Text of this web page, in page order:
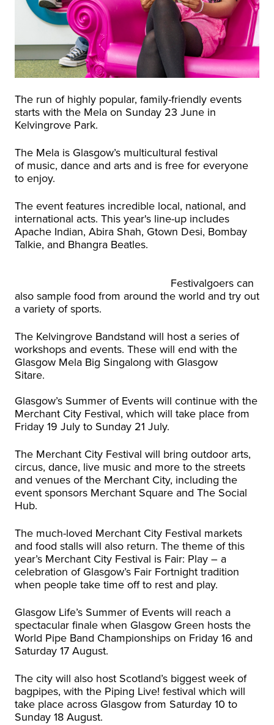
The run of highly popular, family-friendly events
starts with the Mela on Sunday 23 June in
Kelvingrove Park.
The Mela is Glasgow’s multicultural festival
of music, dance and arts and is free for everyone
to enjoy.
The event features incredible local, national, and
international acts. This year's line-up includes
Apache Indian, Abira Shah, Gtown Desi, Bombay
Talkie, and Bhangra Beatles.
Festivalgoers can
also sample food from around the world and try out
a variety of sports.
The Kelvingrove Bandstand will host a series of
workshops and events. These will end with the
Glasgow Mela Big Singalong with Glasgow
Sitare.
Glasgow’s Summer of Events will continue with the
Merchant City Festival, which will take place from
Friday 19 July to Sunday 21 July.
The Merchant City Festival will bring outdoor arts,
circus, dance, live music and more to the streets
and venues of the Merchant City, including the
event sponsors Merchant Square and The Social
Hub.
The much-loved Merchant City Festival markets
and food stalls will also return. The theme of this
year’s Merchant City Festival is Fair: Play – a
celebration of Glasgow’s Fair Fortnight tradition
when people take time off to rest and play.
Glasgow Life’s Summer of Events will reach a
spectacular finale when Glasgow Green hosts the
World Pipe Band Championships on Friday 16 and
Saturday 17 August.
The city will also host Scotland’s biggest week of
bagpipes, with the Piping Live! festival which will
take place across Glasgow from Saturday 10 to
Sunday 18 August.